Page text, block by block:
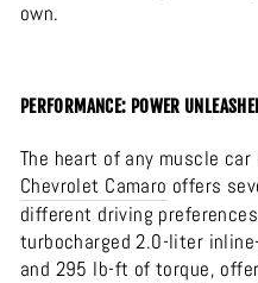
own.
PERFORMANCE: POWER
The heart of any muscle
Chevrolet Camaro offers
different driving
turbocharged 2.0-liter
and 295 lb-ft of torque,